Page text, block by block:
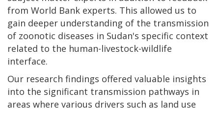
from World Bank experts. This allowed us to
gain deeper understanding of the transmission
of zoonotic diseases in Sudan's specific context
related to the human-livestock-wildlife
interface.
Our research findings offered valuable insights
into the significant transmission pathways in
areas where various drivers such as land use